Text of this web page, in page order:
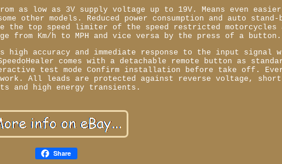
as low as 3V supply voltage up to 19V. Means even easier
other models. Reduced power consumption and auto stand-
the top speed limiter of the speed restricted motorcycles
from Km/h to MPH and vice versa by the press of a button.
high accuracy and immediate response to the input signal
comes with a detachable remote button as
test mode Confirm installation before take off.
All leads are protected against reverse voltage, short
and high energy transients.
Share